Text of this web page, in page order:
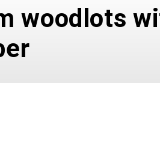
woodlots